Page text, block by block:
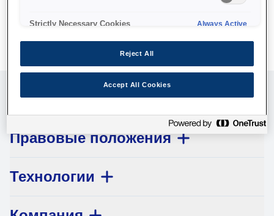
Обслуживание клиентов
Правовые положения
Технологии
Strictly Necessary Cookies Always Active
Reject All
Accept All Cookies